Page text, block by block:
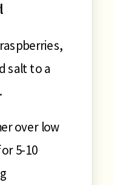
salt to a
over low
5-10